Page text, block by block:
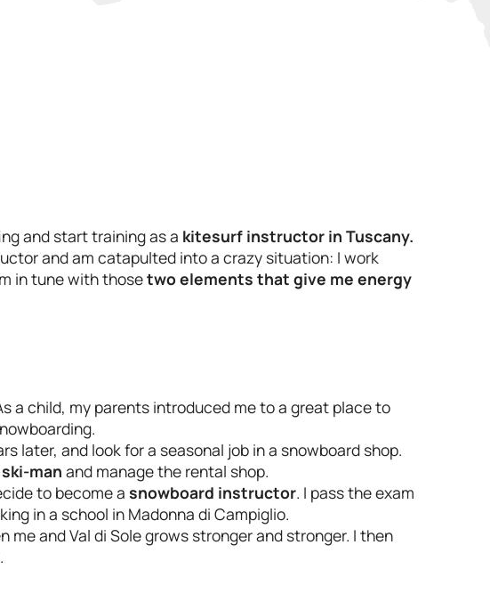
and start training as a kitesurf instructor in Tuscany.
and am catapulted into a crazy situation: I work
in tune with thosetwo elements that give me energy
a child, my parents introduced me to a great place to
later, and look for a seasonal job in a snowboard shop.
ski-man and manage the rental shop.
to become asnowboard instructor. I pass the exam
in a school in Madonna di Campiglio.
me and Val di Sole grows stronger and stronger. I then